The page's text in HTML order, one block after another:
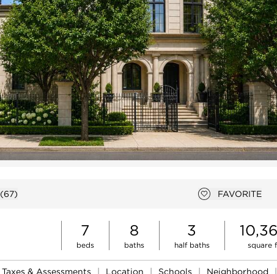
(67)
Add to
FAVORITE
7
beds
8
baths
3
half baths square
Taxes & Assessments Location Schools Neighborhood